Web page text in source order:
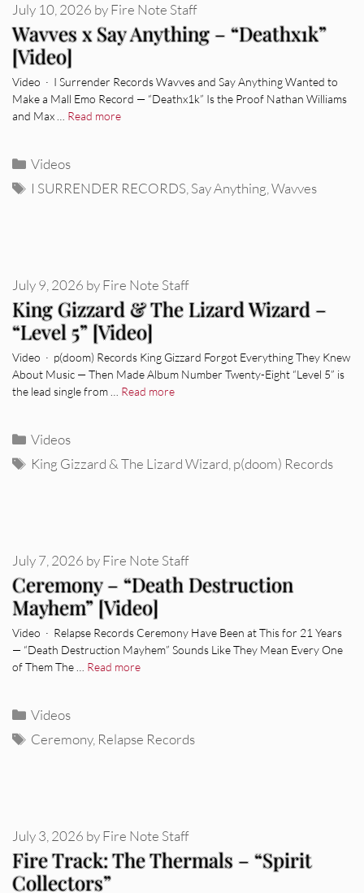
Wavves x Say Anything – “Deathx1k”
[Video]
July 10, 2026 byFire Note Staff
Video · I Surrender Records Wavves and Say Anything Wanted to
Make a Mall Emo Record — “Deathx1k” Is the Proof Nathan Williams
and Max … Read more
Categories
Videos
Tags
I SURRENDER RECORDS Say Anything ,Wavves
King Gizzard & The Lizard Wizard –
“Level 5” [Video]
July 9, 2026 byFire Note Staff
Video · p(doom) Records King Gizzard Forgot Everything They Knew
About Music — Then Made Album Number Twenty-Eight “Level 5” is
the lead single from … Read more
Categories
Videos
Tags
King Gizzard & The Lizard Wizard p(doom) Records
Ceremony – “Death Destruction
Mayhem” [Video]
July 7, 2026 byFire Note Staff
Video · Relapse Records Ceremony Have Been at This for 21 Years
— “Death Destruction Mayhem” Sounds Like They Mean Every One
of Them The … Read more
Categories
Videos
Tags
Ceremony, Relapse Records
Fire Track: The Thermals – “Spirit
Collectors”
July 3, 2026 byFire Note Staff